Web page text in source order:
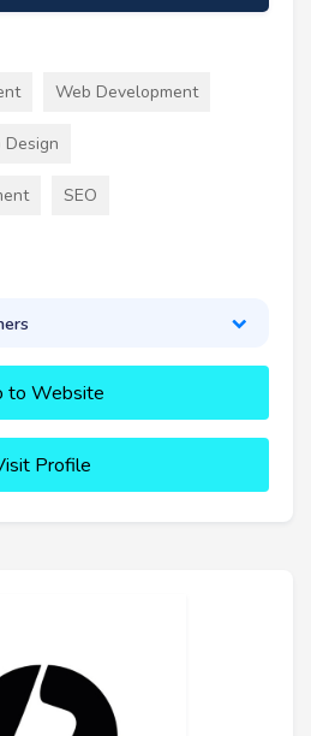
Web Development
Design
SEO
to Website
Profile